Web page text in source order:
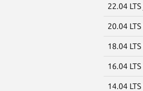
22.04 LTS
20.04 LTS
18.04 LTS
16.04 LTS
14.04 LTS